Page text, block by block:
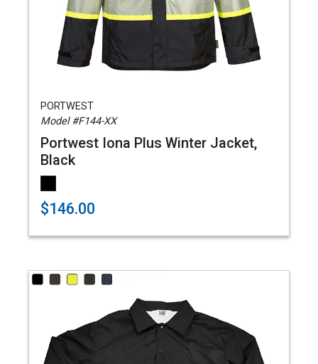
PORTWEST
Model #F144-XX
Portwest Iona Plus Winter Jacket,
Black
$146.00